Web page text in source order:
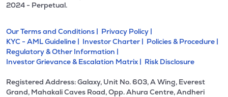
2024 - Perpetual.
Our Terms and Conditions | Privacy Policy |
KYC - AML Guideline | Investor Charter | Policies & Procedure |
Regulatory & Other Information |
Investor Grievance & Escalation Matrix | Risk Disclosure
Registered Address: Galaxy, Unit No. 603, A Wing, Everest
Grand, Mahakali Caves Road, Opp. Ahura Centre, Andheri